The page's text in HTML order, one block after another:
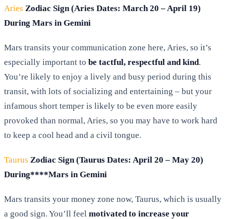
Aries Zodiac Sign (Aries Dates: March 20 – April 19)
During Mars in Gemini
Mars transits your communication zone here, Aries, so it’s
especially important to be tactful, respectful and kind.
You’re likely to enjoy a lively and busy period during this
transit, with lots of socializing and entertaining – but your
infamous short temper is likely to be even more easily
provoked than normal, Aries, so you may have to work hard
to keep a cool head and a civil tongue.
Taurus Zodiac Sign (Taurus Dates: April 20 – May 20)
During****Mars in Gemini
Mars transits your money zone now, Taurus, which is usually
a good sign. You’ll feel motivated to increase your